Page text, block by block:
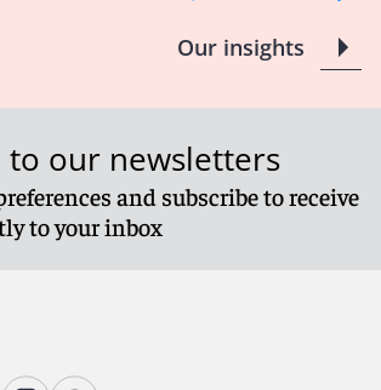
Our insights
to our newsletters
and subscribe to receive
to your inbox